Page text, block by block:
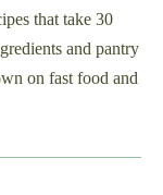
that take 30
and pantry
on fast food and